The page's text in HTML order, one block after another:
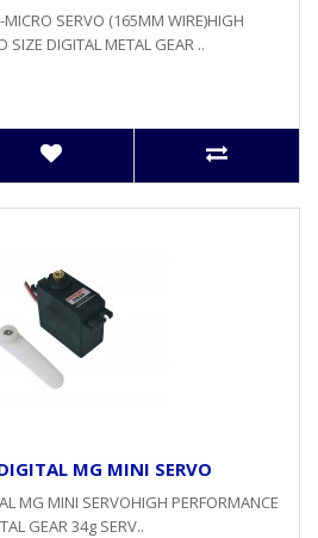
SERVO (165MM WIRE)HIGH
SIZE DIGITAL METAL GEAR ..
MG MINI SERVO
MG MINI SERVOHIGH PERFORMANCE
GEAR 34g SERV..